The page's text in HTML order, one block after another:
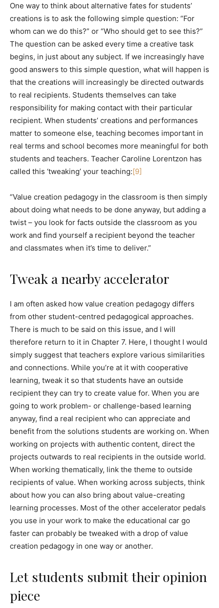
One way to think about alternative fates for students’
creations is to ask the following simple question: “For
whom can we do this?” or “Who should get to see this?”
The question can be asked every time a creative task
begins, in just about any subject. If we increasingly have
good answers to this simple question, what will happen is
that the creations will increasingly be directed outwards
to real recipients. Students themselves can take
responsibility for making contact with their particular
recipient. When students’ creations and performances
matter to someone else, teaching becomes important in
real terms and school becomes more meaningful for both
students and teachers. Teacher Caroline Lorentzon has
called this ‘tweaking’ your teaching:[9]
“Value creation pedagogy in the classroom is then simply
about doing what needs to be done anyway, but adding a
twist – you look for facts outside the classroom as you
work and find yourself a recipient beyond the teacher
and classmates when it’s time to deliver.”
Tweak a nearby accelerator
I am often asked how value creation pedagogy differs
from other student-centred pedagogical approaches.
There is much to be said on this issue, and I will
therefore return to it in Chapter 7. Here, I thought I would
simply suggest that teachers explore various similarities
and connections. While you’re at it with cooperative
learning, tweak it so that students have an outside
recipient they can try to create value for. When you are
going to work problem- or challenge-based learning
anyway, find a real recipient who can appreciate and
benefit from the solutions students are working on. When
working on projects with authentic content, direct the
projects outwards to real recipients in the outside world.
When working thematically, link the theme to outside
recipients of value. When working across subjects, think
about how you can also bring about value-creating
learning processes. Most of the other accelerator pedals
you use in your work to make the educational car go
faster can probably be tweaked with a drop of value
creation pedagogy in one way or another.
Let students submit their opinion
piece